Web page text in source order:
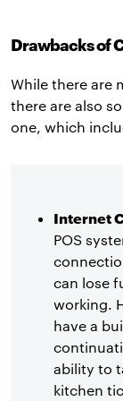
Drawbacks of
While there are
there are also
one, which
Internet
POS
can lose
working.
have a
ability to
kitchen